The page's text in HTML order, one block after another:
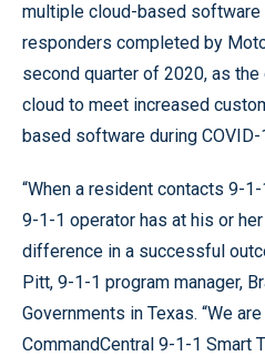
multiple cloud-based
responders completed by
second quarter of 2020, as
cloud to meet increased
based software during COVID-
“When a resident contacts 9-
9-1-1 operator has at his or
difference in a successful
Pitt, 9-1-1 program manager,
Governments in Texas. “We
CommandCentral 9-1-1 Smart